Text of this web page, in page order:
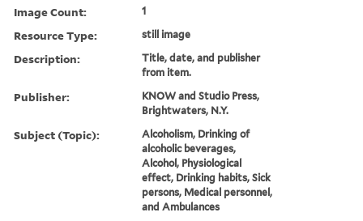
Image Count: 1
Resource Type: still image
Description:
Title, date, and publisher
from item.
Publisher:
KNOW and Studio Press,
Brightwaters, N.Y.
Subject (Topic):
Alcoholism, Drinking of
alcoholic beverages,
Alcohol, Physiological
effect, Drinking habits, Sick
persons, Medical personnel,
and Ambulances